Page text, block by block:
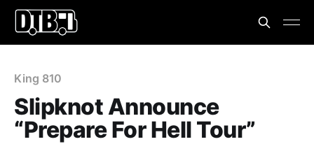
King 810
Slipknot Announce
“Prepare For Hell Tour”